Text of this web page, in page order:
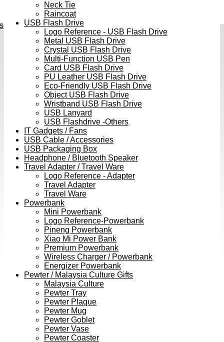
Neck Tie
Raincoat
USB Flash Drive
Logo Reference - USB Flash Drive
Metal USB Flash Drive
Crystal USB Flash Drive
Multi-Function USB Pen
Card USB Flash Drive
PU Leather USB Flash Drive
Eco-Friendly USB Flash Drive
Object USB Flash Drive
Wristband USB Flash Drive
USB Lanyard
USB Flashdrive -Others
IT Gadgets / Fans
USB Cable / Accessories
USB Packaging Box
Headphone / Bluetooth Speaker
Travel Adapter / Travel Ware
Logo Reference - Adapter
Travel Adapter
Travel Ware
Powerbank
Mini Powerbank
Logo Reference-Powerbank
Pineng Powerbank
Xiao Mi Power Bank
Premium Powerbank
Wireless Charger / Powerbank
Energizer Powerbank
Pewter / Malaysia Culture Gifts
Malaysia Culture
Pewter Tray
Pewter Plaque
Pewter Mug
Pewter Goblet
Pewter Vase
Pewter Coaster